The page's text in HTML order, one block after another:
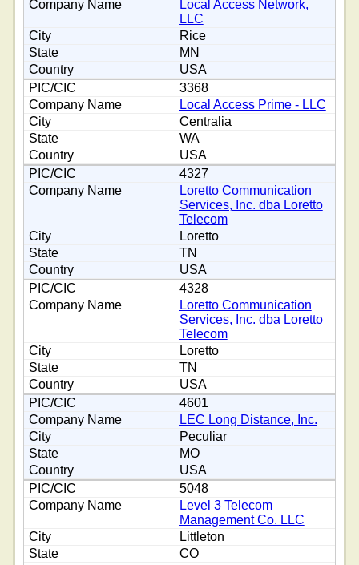
Local Access Network,
LLC
Rice
MN
USA
3368
Local Access Prime - LLC
Centralia
WA
USA
4327
Loretto Communication
Services, Inc. dba Loretto
Telecom
Loretto
TN
USA
4328
Loretto Communication
Services, Inc. dba Loretto
Telecom
Loretto
TN
USA
4601
LEC Long Distance, Inc.
Peculiar
MO
USA
5048
Level 3 Telecom
Management Co. LLC
Littleton
CO